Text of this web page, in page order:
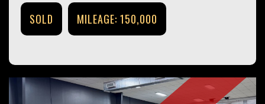
SOLD MILEAGE: 150,000
SEARCH